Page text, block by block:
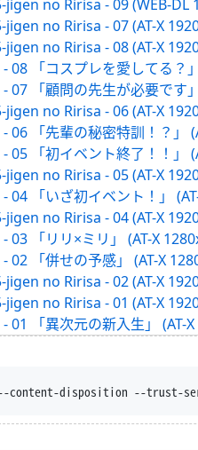
no Ririsa - 09 (WEB-DL
no Ririsa - 07 (AT-X
no Ririsa - 08 (AT-X
08 「コスプレを愛してる？
07 「顧問の先生が必要です
no Ririsa - 06 (AT-X
06 「先輩の秘密特訓！？」
05 「初イベント終了！！」
no Ririsa - 05 (AT-X
04 「いざ初イベント！」
no Ririsa - 04 (AT-X
03 「リリ×ミリ」 (AT-X
02 「併せの予感」 (AT-X
no Ririsa - 02 (AT-X
no Ririsa - 01 (AT-X
01 「異次元の新入生」 (AT-
--content-disposition --